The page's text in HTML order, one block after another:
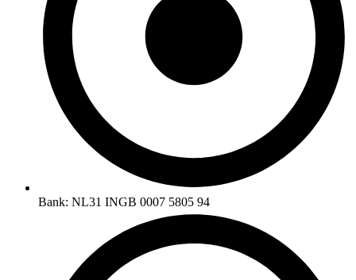
Bank: NL31 INGB 0007 5805 94